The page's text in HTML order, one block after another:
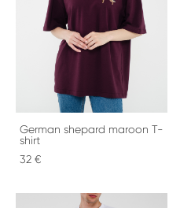
German shepard maroon T-
shirt
32 €